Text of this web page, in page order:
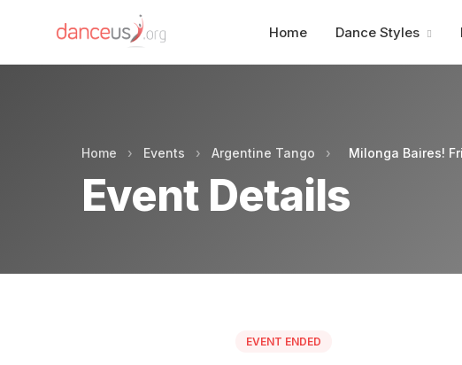
Home Dance Styles
Home › Events › Argentine Tango › Milonga Baires!
Event Details
EVENT ENDED